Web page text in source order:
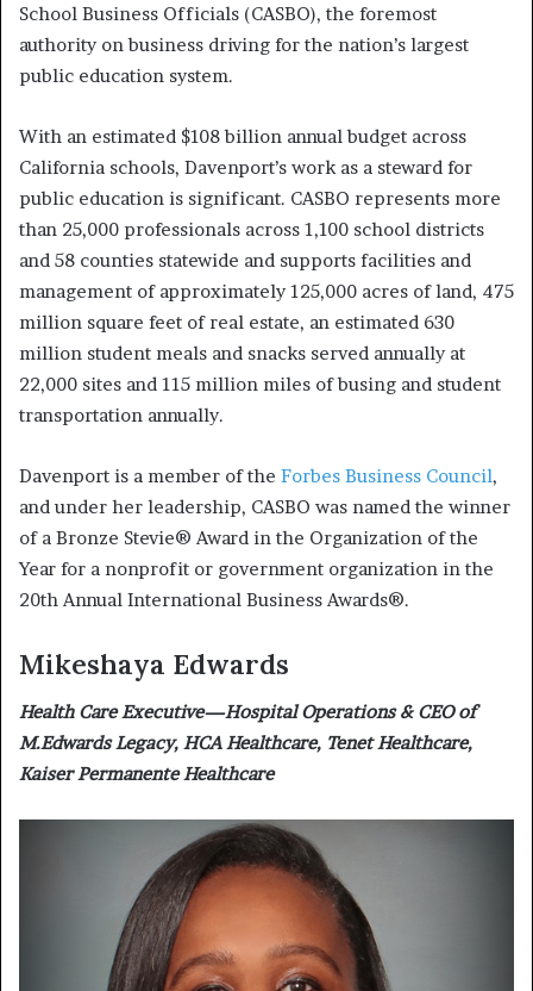
School Business Officials (CASBO), the foremost
authority on business driving for the nation’s largest
public education system.
With an estimated $108 billion annual budget across
California schools, Davenport’s work as a steward for
public education is significant. CASBO represents more
than 25,000 professionals across 1,100 school districts
and 58 counties statewide and supports facilities and
management of approximately 125,000 acres of land, 475
million square feet of real estate, an estimated 630
million student meals and snacks served annually at
22,000 sites and 115 million miles of busing and student
transportation annually.
Davenport is a member of the Forbes Business Council,
and under her leadership, CASBO was named the winner
of a Bronze Stevie® Award in the Organization of the
Year for a nonprofit or government organization in the
20th Annual International Business Awards®.
Mikeshaya Edwards
Health Care Executive—Hospital Operations & CEO of
M.Edwards Legacy, HCA Healthcare, Tenet Healthcare,
Kaiser Permanente Healthcare